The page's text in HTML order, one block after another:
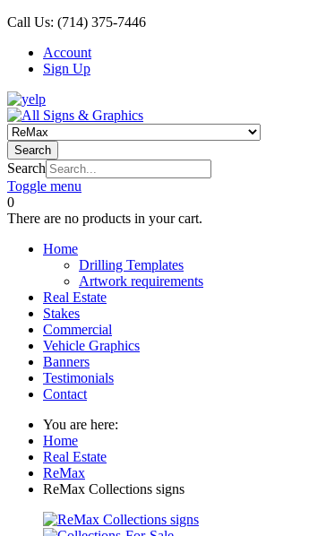
Call Us: (714) 375-7446
Account
Sign Up
Search
Search
Toggle menu
0
There are no products in your cart.
Home
Drilling Templates
Artwork requirements
Real Estate
Stakes
Commercial
Vehicle Graphics
Banners
Testimonials
Contact
You are here:
Home
Real Estate
ReMax
ReMax Collections signs